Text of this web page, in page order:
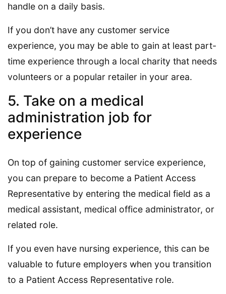
handle on a daily basis.
If you don’t have any customer service
experience, you may be able to gain at least part-
time experience through a local charity that needs
volunteers or a popular retailer in your area.
5. Take on a medical
administration job for
experience
On top of gaining customer service experience,
you can prepare to become a Patient Access
Representative by entering the medical field as a
medical assistant, medical office administrator, or
related role.
If you even have nursing experience, this can be
valuable to future employers when you transition
to a Patient Access Representative role.